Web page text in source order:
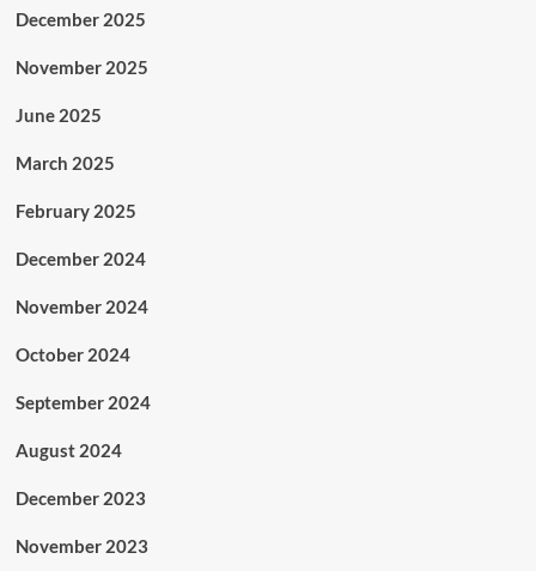
December 2025
November 2025
June 2025
March 2025
February 2025
December 2024
November 2024
October 2024
September 2024
August 2024
December 2023
November 2023